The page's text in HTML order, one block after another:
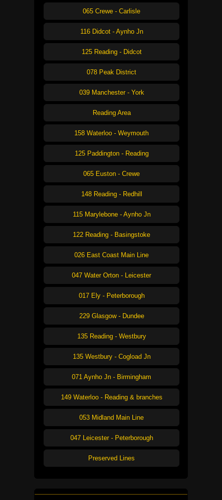
065 Crewe - Carlisle
116 Didcot - Aynho Jn
125 Reading - Didcot
078 Peak District
039 Manchester - York
Reading Area
158 Waterloo - Weymouth
125 Paddington - Reading
065 Euston - Crewe
148 Reading - Redhill
115 Marylebone - Aynho Jn
122 Reading - Basingstoke
026 East Coast Main Line
047 Water Orton - Leicester
017 Ely - Peterborough
229 Glasgow - Dundee
135 Reading - Westbury
135 Westbury - Cogload Jn
071 Aynho Jn - Birmingham
149 Waterloo - Reading & branches
053 Midland Main Line
047 Leicester - Peterborough
Preserved Lines